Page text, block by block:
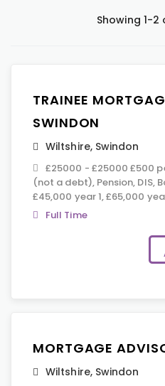
Showing 1-
TRAINEE
SWINDON
Wiltshire, Swindon
£25000 - £25000 £500
(not a debt), Pension, DIS,
£45,000 year 1, £65,000
Full Time
MORTGAGE
Wiltshire, Swindon